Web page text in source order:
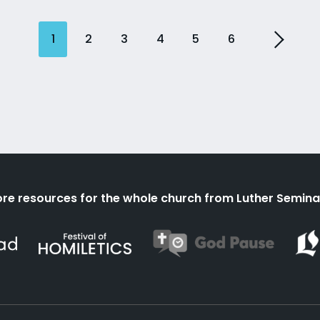
1 2 3 4 5 6
resources for the whole church from Luther